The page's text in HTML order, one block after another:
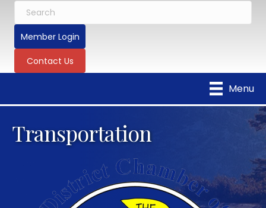
Member Login
Contact Us
Menu
Transportation